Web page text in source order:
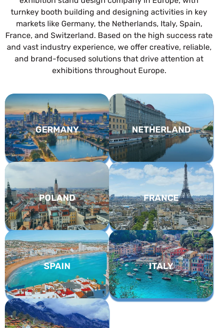
turnkey booth building and designing activities in key
markets like Germany, the Netherlands, Italy, Spain,
France, and Switzerland. Based on the high success rate
and vast industry experience, we offer creative, reliable,
and brand-focused solutions that drive attention at
exhibitions throughout Europe.
GERMANY NETHERLAND
POLAND FRANCE
SPAIN ITALY